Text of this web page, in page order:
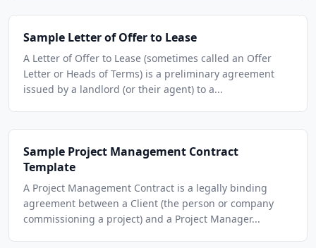
Sample Letter of Offer to Lease
A Letter of Offer to Lease (sometimes called an Offer
Letter or Heads of Terms) is a preliminary agreement
issued by a landlord (or their agent) to a...
Sample Project Management Contract
Template
A Project Management Contract is a legally binding
agreement between a Client (the person or company
commissioning a project) and a Project Manager...